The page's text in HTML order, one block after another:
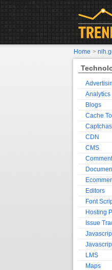
Analytics
Blogs
Cache
Captchas
CDN
CMS
Editors
Font
Hosting
Issue
LMS
Maps
Home >